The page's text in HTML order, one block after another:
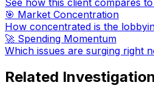
🎯 Market Concentration
How concentrated is the
🚀 Spending Momentum
Which issues are surging right
Related